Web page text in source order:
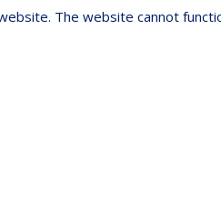
The website cannot